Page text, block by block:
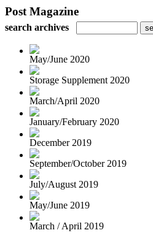
Post Magazine
search archives
May/June 2020
Storage Supplement 2020
March/April 2020
January/February 2020
December 2019
September/October 2019
July/August 2019
May/June 2019
March / April 2019